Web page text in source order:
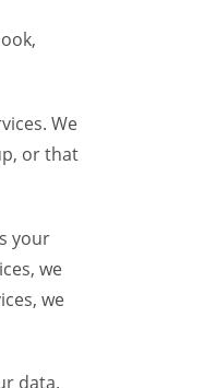
We
or that
your
we
we
data.